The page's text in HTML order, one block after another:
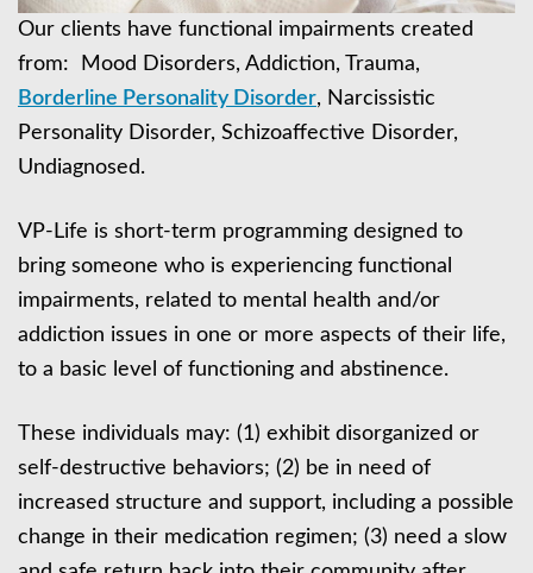
Our clients have functional impairments created
from: Mood Disorders, Addiction, Trauma,
Borderline Personality Disorder, Narcissistic
Personality Disorder, Schizoaffective Disorder,
Undiagnosed.
VP-Life is short-term programming designed to
bring someone who is experiencing functional
impairments, related to mental health and/or
addiction issues in one or more aspects of their life,
to a basic level of functioning and abstinence.
These individuals may: (1) exhibit disorganized or
self-destructive behaviors; (2) be in need of
increased structure and support, including a possible
change in their medication regimen; (3) need a slow